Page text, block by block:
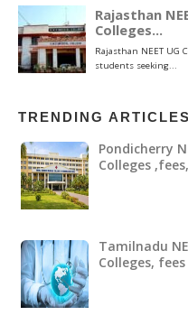
TRENDING ARTICLES
Pondicherry
Colleges
Tamilnadu
Colleges,